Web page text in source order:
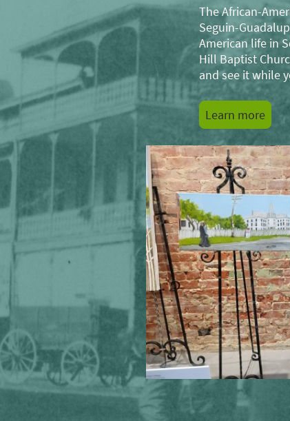
The African-
Seguin-
American life in
Hill Baptist
and see it while
Learn more